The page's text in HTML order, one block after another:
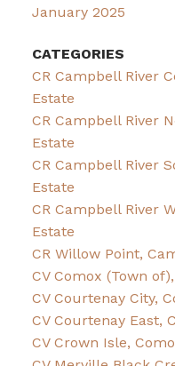
January 2025
CATEGORIES
CR Campbell River
Estate
CR Campbell River
Estate
CR Campbell River
Estate
CR Campbell River
Estate
CR Willow Point,
CV Comox (Town
CV Courtenay City,
CV Courtenay East,
CV Crown Isle,